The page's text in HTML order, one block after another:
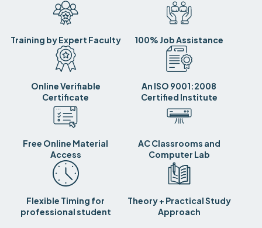
Training by Expert Faculty 100% Job Assistance
Online Verifiable
Certificate
An ISO 9001:2008
Certified Institute
Free Online Material
Access
AC Classrooms and
Computer Lab
Flexible Timing for
professional student
Theory + Practical Study
Approach